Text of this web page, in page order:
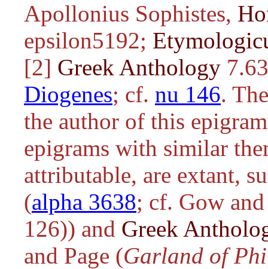
Apollonius Sophistes,
epsilon5192;
[2] Greek Anthology
Diogenes; cf. nu 146.
the author of this
epigrams with similar
attributable, are extant,
(alpha 3638; cf. Gow and
126)) and Greek
and Page (Garland of